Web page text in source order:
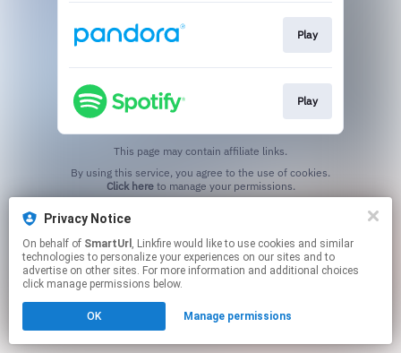
Privacy Notice
On behalf of SmartUrl , Linkfire would like to use cookies and similar
technologies to personalize your experiences on our sites and to
advertise on other sites. For more information and additional choices
click manage permissions below.
OK Manage permissions
Play
Play
This page may contain affiliate links.
Click hereto manage your permissions.